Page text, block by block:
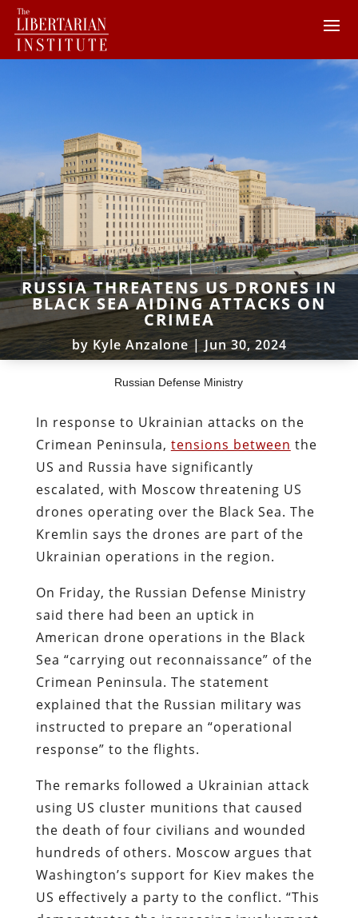
RUSSIA THREATENS US DRONES IN
BLACK SEA AIDING ATTACKS ON
CRIMEA
by Kyle Anzalone|Jun 30, 2024
Russian Defense Ministry
In response to Ukrainian attacks on the
Crimean Peninsula, tensions between the
US and Russia have significantly
escalated, with Moscow threatening US
drones operating over the Black Sea. The
Kremlin says the drones are part of the
Ukrainian operations in the region.
On Friday, the Russian Defense Ministry
said there had been an uptick in
American drone operations in the Black
Sea “carrying out reconnaissance” of the
Crimean Peninsula. The statement
explained that the Russian military was
instructed to prepare an “operational
response” to the flights.
The remarks followed a Ukrainian attack
using US cluster munitions that caused
the death of four civilians and wounded
hundreds of others. Moscow argues that
Washington’s support for Kiev makes the
US effectively a party to the conflict. “This